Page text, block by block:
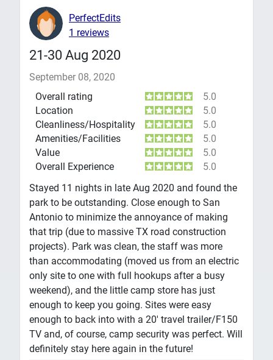
21-30 Aug 2020
September 08, 2020
Overall rating
5.0
Location
5.0
Cleanliness/Hospitality
5.0
Amenities/Facilities
5.0
Value
5.0
Overall Experience
5.0
Stayed 11 nights in late Aug 2020 and found the
park to be outstanding. Close enough to San
Antonio to minimize the annoyance of making
that trip (due to massive TX road construction
projects). Park was clean, the staff was more
than accommodating (moved us from an electric
only site to one with full hookups after a busy
weekend), and the little camp store has just
enough to keep you going. Sites were easy
enough to back into with a 20' travel trailer/F150
TV and, of course, camp security was perfect. Will
definitely stay here again in the future!
PerfectEdits
1 reviews